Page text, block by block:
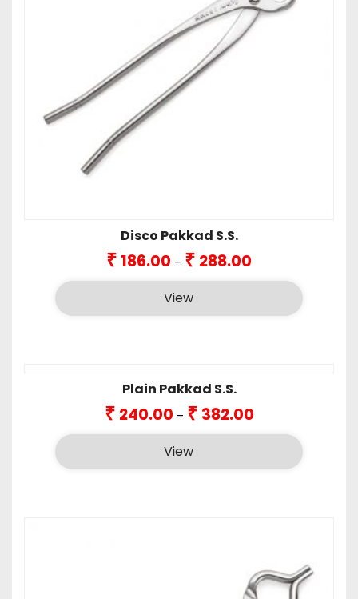
Disco Pakkad S.S.
₹ 186.00 – ₹ 288.00
₹288.00
View
Plain Pakkad S.S.
₹ 240.00 – ₹ 382.00range:
₹240.00
₹382.00
View